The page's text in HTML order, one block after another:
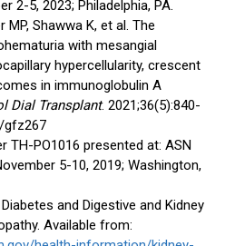
2-5, 2023; Philadelphia, PA.
MP, Shawwa K, et al. The
with mesangial
hypercellularity, crescent
in immunoglobulin A
Dial Transplant. 2021;36(5):840-
gfz267
TH-PO1016 presented at: ASN
5-10, 2019; Washington,
and Digestive and Kidney
Available from: